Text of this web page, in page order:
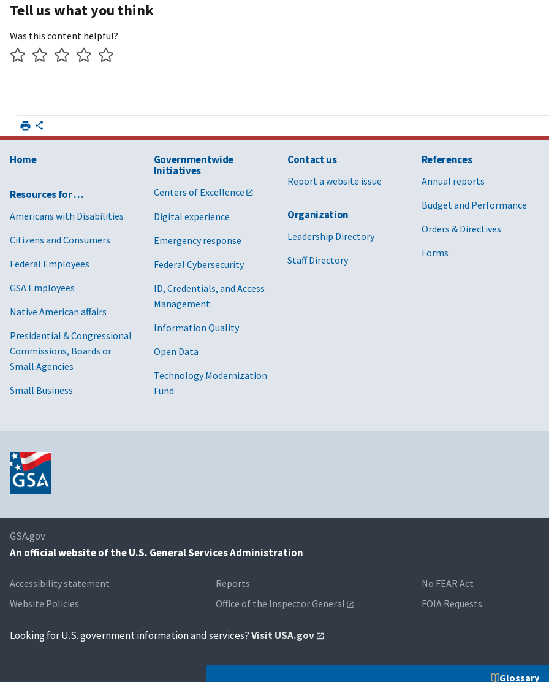
Tell us what you think
Was this content helpful?
Glossary
Home
Resources for …
Americans with Disabilities
Citizens and Consumers
Federal Employees
GSA Employees
Native American affairs
Presidential & Congressional
Commissions, Boards or
Small Agencies
Small Business
Governmentwide
Initiatives
Centers of Excellence
Digital experience
Emergency response
Federal Cybersecurity
ID, Credentials, and Access
Management
Information Quality
Open Data
Technology Modernization
Fund
Contact us
Report a website issue
Organization
Leadership Directory
Staff Directory
References
Annual reports
Budget and Performance
Orders & Directives
Forms
GSA.gov
An official website of the U.S. General Services Administration
Accessibility statement
Website Policies
Reports
Office of the Inspector General
No FEAR Act
FOIA Requests
Looking for U.S. government information and services?Visit USA.gov